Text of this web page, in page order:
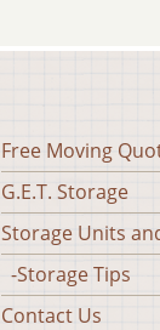
Free Moving
G.E.T. Storage
Storage Units
-Storage Tips
Contact Us